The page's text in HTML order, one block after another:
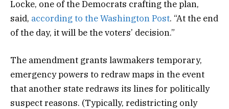
Locke, one of the Democrats crafting the plan,
said, according to the Washington Post. “At the end
of the day, it will be the voters’ decision.”
The amendment grants lawmakers temporary,
emergency powers to redraw maps in the event
that another state redraws its lines for politically
suspect reasons. (Typically, redistricting only